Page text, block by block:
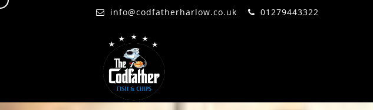
d
info@codfatherharlow.co.uk 01279443322